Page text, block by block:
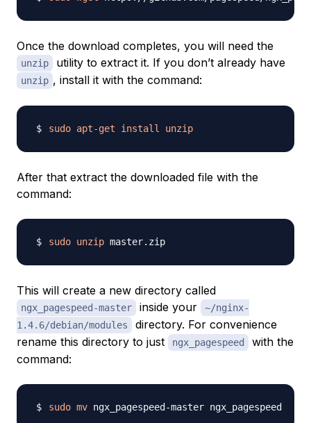
Once the download completes, you will need the
unzip utility to extract it. If you don’t already have
unzip , install it with the command:
sudo apt-get install unzip
After that extract the downloaded file with the
command:
sudo unzip
This will create a new directory called
ngx_pagespeed-master inside your
~/nginx-
1.4.6/debian/modules
directory. For convenience
rename this directory to just
ngx_pagespeed
with the
command:
sudo mv